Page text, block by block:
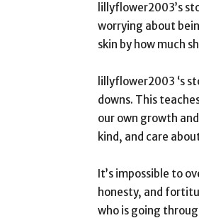
lillyflower2003’s
worrying about
skin by how much
lillyflower2003 ‘s
downs. This
our own growth
kind, and care
It’s impossible to
honesty, and
who is going